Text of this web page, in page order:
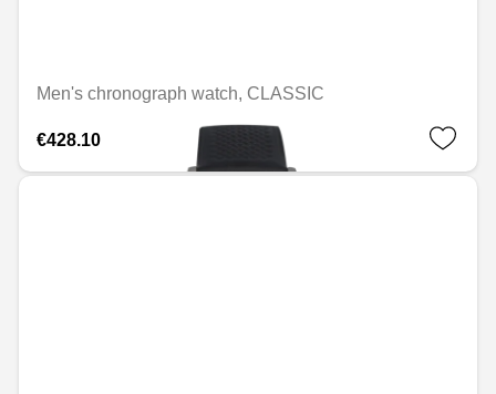
Men's chronograph watch, CLASSIC
€428.10